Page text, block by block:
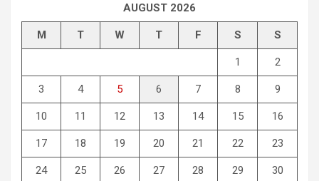
AUGUST 2026
M T W T F S S
1 2
3 4 5 6 7 8 9
10 11 12 13 14 15 16
17 18 19 20 21 22 23
24 25 26 27 28 29 30